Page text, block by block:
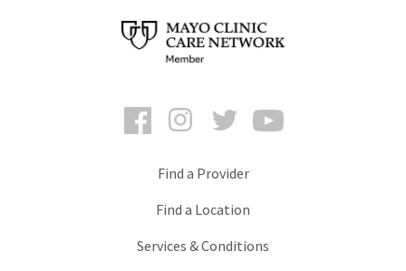
FacebookInstagramTwitter
Find a Provider
Find a Location
Services & Conditions